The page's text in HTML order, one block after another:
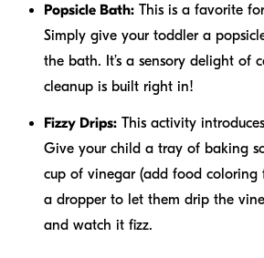
Popsicle Bath: This is a favorite
Simply give your toddler a
the bath. It’s a sensory delight of
cleanup is built right in!
Fizzy Drips: This activity
Give your child a tray of baking
cup of vinegar (add food coloring
a dropper to let them drip the
and watch it fizz.